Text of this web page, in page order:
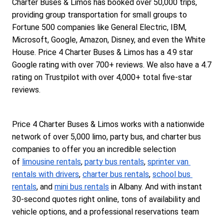
Charter Buses & Limos has booked over 50,000 trips,
providing group transportation for small groups to
Fortune 500 companies like General Electric, IBM,
Microsoft, Google, Amazon, Disney, and even the White
House. Price 4 Charter Buses & Limos has a 4.9 star
Google rating with over 700+ reviews. We also have a 4.7
rating on Trustpilot with over 4,000+ total five-star
reviews.
Price 4 Charter Buses & Limos works with a nationwide
network of over 5,000 limo, party bus, and charter bus
companies to offer you an incredible selection
of limousine rentals, party bus rentals, sprinter van
rentals with drivers, charter bus rentals, school bus
rentals, and mini bus rentals in Albany. And with instant
30-second quotes right online, tons of availability and
vehicle options, and a professional reservations team